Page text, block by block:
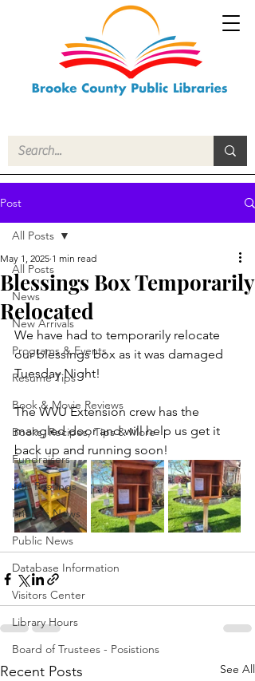
Post
All Posts
News
New Arrivals
Programs & Events
Resume Tips
Book & Movie Reviews
Books, Recipes, Tips & More
Fundraisers
Job Postings
Friends News
Public News
Database Information
Visitors Center
Library Hours
Board of Trustees - Posistions
All Posts
Blessings Box Temporarily
Relocated
May 1, 2025 1 min read
We have had to temporarily relocate
our blessings box as it was damaged
Tuesday Night!
The WVU Extension crew has the
mangled door and will help us get it
back up and running soon!
Recent Posts See All